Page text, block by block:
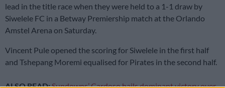
lead in the title race when they were held to a 1-1 draw by
Siwelele FC in a Betway Premiership match at the Orlando
Amstel Arena on Saturday.
Vincent Pule opened the scoring for Siwelele in the first half
and Tshepang Moremi equalised for Pirates in the second half.
ALSO READ:Sundowns’ Cardoso hails dominant victory over